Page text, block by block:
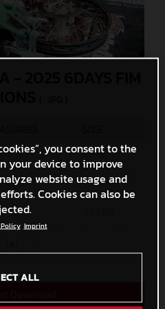
- 2025 6DAYS FIM
x 3333 6,1 MB
x 800 485,9 KB
x 400
you consent to the
your device to improve
website usage and
Cookies can also be
Imprint
ALL